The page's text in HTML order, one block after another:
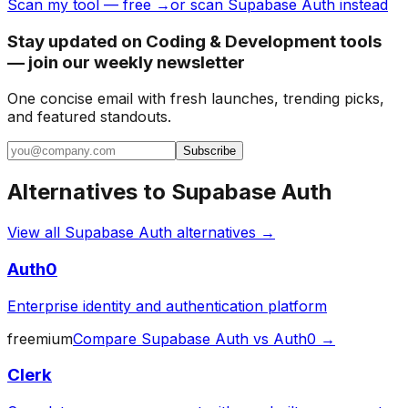
Scan my tool — free →or scan Supabase Auth instead
Stay updated on Coding & Development tools
— join our weekly newsletter
One concise email with fresh launches, trending picks,
and featured standouts.
Subscribe
Alternatives to Supabase Auth
View all Supabase Auth alternatives →
Auth0
Enterprise identity and authentication platform
freemiumCompare Supabase Auth vs Auth0 →
Clerk